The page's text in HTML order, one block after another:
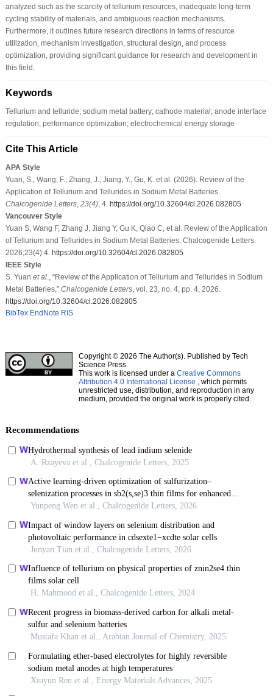
analyzed such as the scarcity of tellurium resources, inadequate long-term
cycling stability of materials, and ambiguous reaction mechanisms.
Furthermore, it outlines future research directions in terms of resource
utilization, mechanism investigation, structural design, and process
optimization, providing significant guidance for research and development in
this field.
Keywords
Tellurium and telluride; sodium metal battery; cathode material; anode interface
regulation; performance optimization; electrochemical energy storage
Cite This Article
APA Style
Yuan, S., Wang, F., Zhang, J., Jiang, Y., Gu, K. et al. (2026). Review of the
Application of Tellurium and Tellurides in Sodium Metal Batteries.
Chalcogenide Letters, 23(4), 4. https://doi.org/10.32604/cl.2026.082805
Vancouver Style
Yuan S, Wang F, Zhang J, Jiang Y, Gu K, Qiao C, et al. Review of the Application
of Tellurium and Tellurides in Sodium Metal Batteries. Chalcogenide Letters.
2026;23(4):4. https://doi.org/10.32604/cl.2026.082805
IEEE Style
S. Yuan et al., “Review of the Application of Tellurium and Tellurides in Sodium
Metal Batteries,” Chalcogenide Letters, vol. 23, no. 4, pp. 4, 2026.
https://doi.org/10.32604/cl.2026.082805
BibTex EndNote RIS
Copyright © 2026 The Author(s). Published by Tech
Science Press.
This work is licensed under a Creative Commons
Attribution 4.0 International License , which permits
unrestricted use, distribution, and reproduction in any
medium, provided the original work is properly cited.